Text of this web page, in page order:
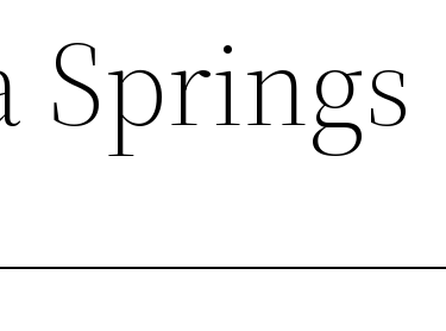
Springs